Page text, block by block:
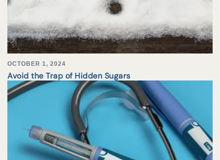
OCTOBER 1, 2024
Avoid the Trap of Hidden Sugars